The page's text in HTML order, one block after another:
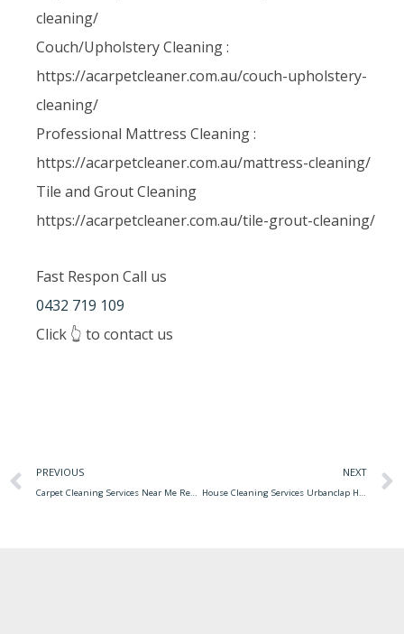
cleaning/
Couch/Upholstery Cleaning :
https://acarpetcleaner.com.au/couch-upholstery-
cleaning/
Professional Mattress Cleaning :
https://acarpetcleaner.com.au/mattress-cleaning/
Tile and Grout Cleaning
https://acarpetcleaner.com.au/tile-grout-cleaning/
Fast Respon Call us
0432 719 109
Click 👆 to contact us
PREVIOUS
Carpet Cleaning Services Near Me Reviews The Importance Of Regular Carpet Cleaning In Your Office
NEXT
House Cleaning Services Urbanclap Home Cleaning Services Of Urbanclap Would Make The House As New